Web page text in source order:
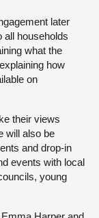
later
all households
what the
how
on
their views
will also be
and drop-in
events with local
young